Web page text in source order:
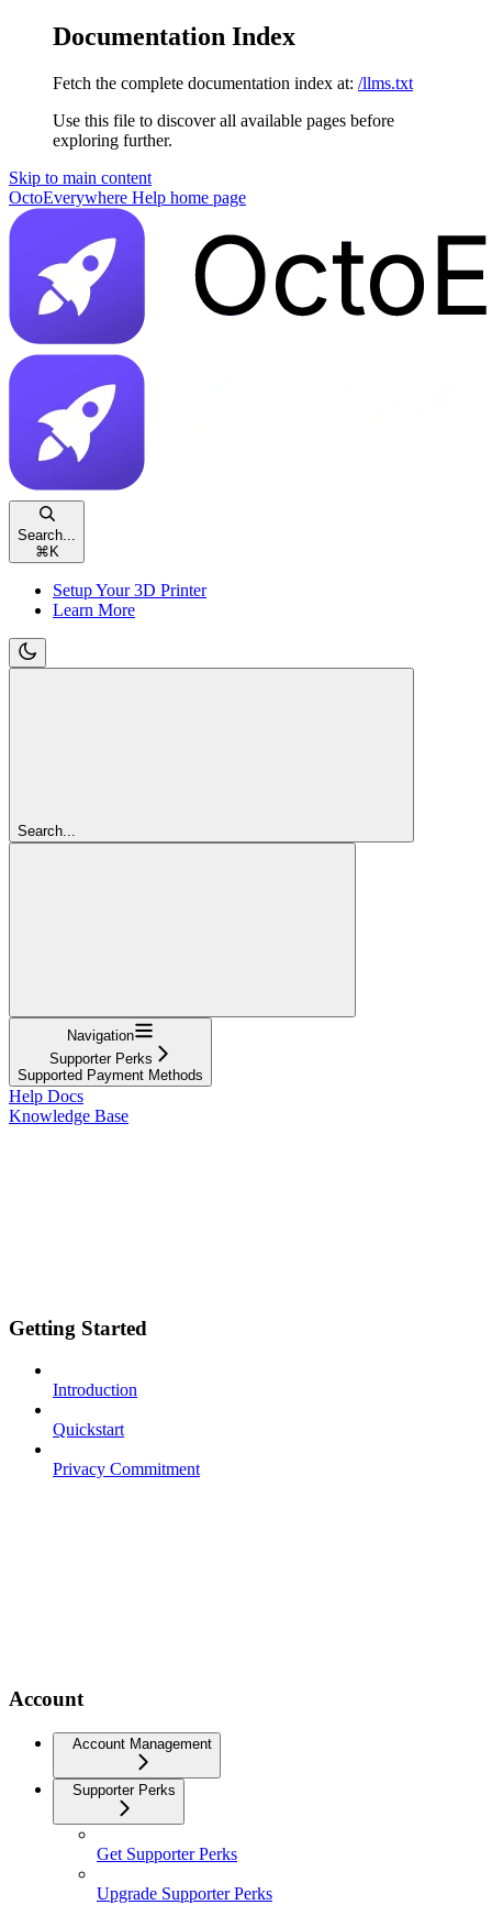
Documentation Index
Fetch the complete documentation index at: /llms.txt
Use this file to discover all available pages before
exploring further.
Skip to main content
OctoEverywhere Help home page
Search...
⌘ K
Setup Your 3D Printer
Learn More
Search...
Navigation
Supporter Perks
Supported Payment Methods
Help Docs
Knowledge Base
Getting Started
Introduction
Quickstart
Privacy Commitment
Account
Account Management
Supporter Perks
Get Supporter Perks
Upgrade Supporter Perks